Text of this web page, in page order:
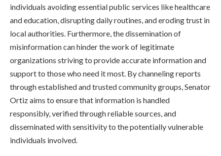
individuals avoiding essential public services like healthcare
and education, disrupting daily routines, and eroding trust in
local authorities. Furthermore, the dissemination of
misinformation can hinder the work of legitimate
organizations striving to provide accurate information and
support to those who need it most. By channeling reports
through established and trusted community groups, Senator
Ortiz aims to ensure that information is handled
responsibly, verified through reliable sources, and
disseminated with sensitivity to the potentially vulnerable
individuals involved.